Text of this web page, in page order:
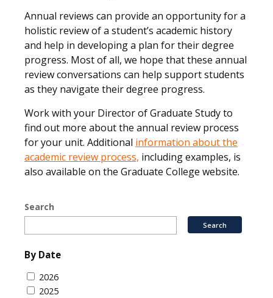
Annual reviews can provide an opportunity for a
holistic review of a student’s academic history
and help in developing a plan for their degree
progress. Most of all, we hope that these annual
review conversations can help support students
as they navigate their degree progress.
Work with your Director of Graduate Study to
find out more about the annual review process
for your unit. Additional information about the
academic review process, including examples, is
also available on the Graduate College website.
Search
By Date
2026
2025